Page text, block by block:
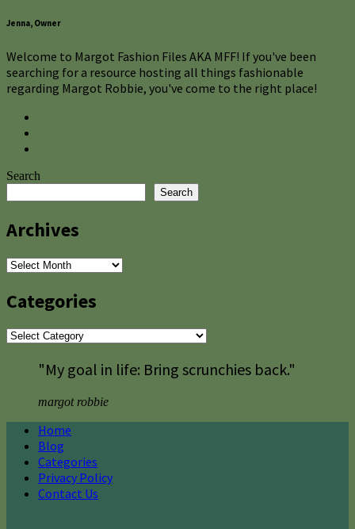
Jenna, Owner
Welcome to Margot Fashion Files AKA MFF! If you've been
searching for a resource hosting all things fashionable
regarding Margot Robbie, you've come to the right place!
Search
Search
Archives
Archives
Categories
Categories
"My goal in life: Bring scrunchies back."
margot robbie
Home
Blog
Categories
Privacy Policy
Contact Us